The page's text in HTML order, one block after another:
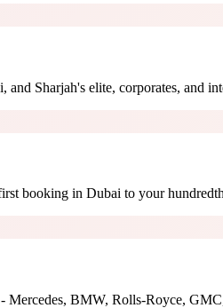
Sharjah's elite, corporates, and
booking in Dubai to your
Mercedes, BMW, Rolls-Royce,